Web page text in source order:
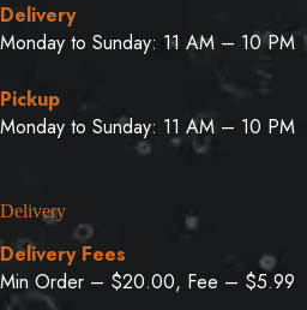
Delivery
Monday to Sunday: 11 AM – 10 PM
Pickup
Monday to Sunday: 11 AM – 10 PM
Delivery
Delivery Fees
Min Order – $20.00, Fee – $5.99